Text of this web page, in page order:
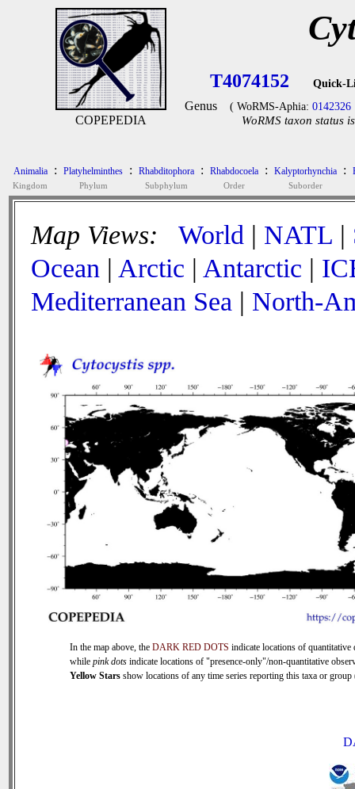
COPEPEDIA
T4074152 Quick-
Genus ( WoRMS-Aphia: 0142326
WoRMS taxon status
Animalia
Kingdom
: Platyhelminthes
Phylum
: Rhabditophora
Subphylum
: Rhabdocoela
Order
: Kalyptorhynchia
Suborder
:
Map Views: World | NATL |
Ocean | Arctic | Antarctic |
Mediterranean Sea | North-
In the map above, the DARK RED DOTS indicate locations of quantitative
while pink dots indicate locations of "presence-only"/non-quantitative
Yellow Stars show locations of any time series reporting this taxa or